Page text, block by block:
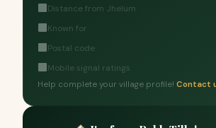
Distance from Jhelum
Known for
Postal code
Mobile signal ratings
Help complete your village profile! Contact